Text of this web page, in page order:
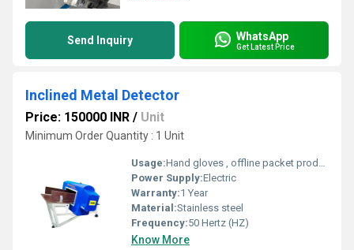
Send Inquiry WhatsApp
Get Latest Price
Inclined Metal Detector
Price: 150000 INR / Unit
Minimum Order Quantity : 1 Unit
Usage:Hand gloves , offline packet product etc
Power Supply:Electric
Warranty:1 Year
Material:Stainless steel
Frequency:50 Hertz (HZ)
Know More